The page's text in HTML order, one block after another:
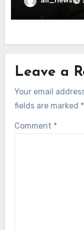
Leave a
Your email
fields are marked *
Comment *